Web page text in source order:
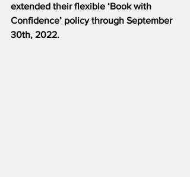
extended their flexible ‘Book with
Confidence’ policy through September
30th, 2022.